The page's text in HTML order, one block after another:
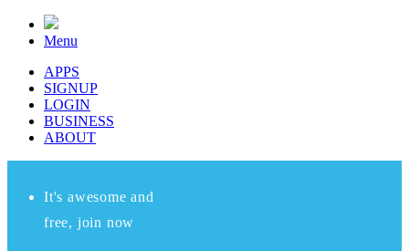
Menu
APPS
SIGNUP
LOGIN
BUSINESS
ABOUT
It's awesome and
free, join now